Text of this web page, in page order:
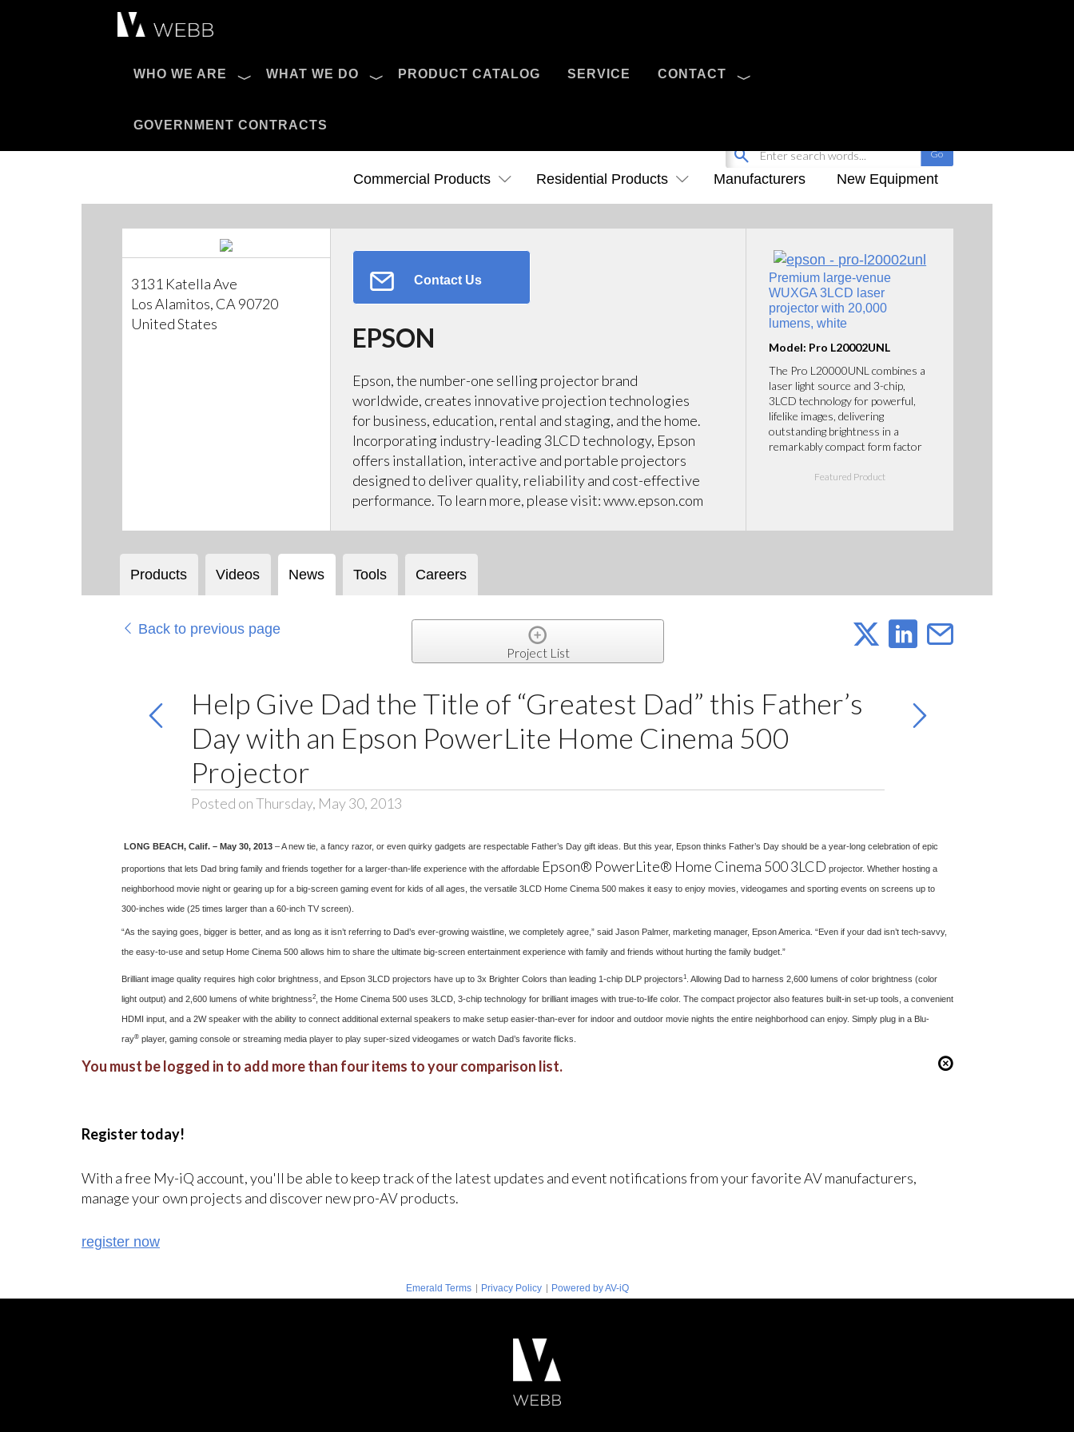
WHO WE ARE WHAT WE DO PRODUCT CATALOG SERVICE CONTACT
GOVERNMENT CONTRACTS
Pro AV Catalog
Commercial Products Residential Products Manufacturers New Equipment
3131 Katella Ave
Los Alamitos, CA 90720
United States
Contact Us
EPSON
Epson, the number-one selling projector brand
worldwide, creates innovative projection technologies
for business, education, rental and staging, and the home.
Incorporating industry-leading 3LCD technology, Epson
offers installation, interactive and portable projectors
designed to deliver quality, reliability and cost-effective
performance. To learn more, please visit: www.epson.com
Premium large-venue
WUXGA 3LCD laser
projector with 20,000
lumens, white
Model: Pro L20002UNL
The Pro L20000UNL combines a
laser light source and 3-chip,
3LCD technology for powerful,
lifelike images, delivering
outstanding brightness in a
remarkably compact form factor
Featured Product
Products Videos News Tools Careers
Back to previous page
Project List
Help Give Dad the Title of “Greatest Dad” this Father’s
Day with an Epson PowerLite Home Cinema 500
Projector
Posted on Thursday, May 30, 2013
LONG BEACH, Calif. – May 30, 2013 – A new tie, a fancy razor, or even quirky gadgets are respectable Father’s Day gift ideas. But this year, Epson thinks Father’s Day should be a year-long celebration of epic
proportions that lets Dad bring family and friends together for a larger-than-life experience with the affordable Epson® PowerLite® Home Cinema 500 3LCD projector. Whether hosting a
neighborhood movie night or gearing up for a big-screen gaming event for kids of all ages, the versatile 3LCD Home Cinema 500 makes it easy to enjoy movies, videogames and sporting events on screens up to
300-inches wide (25 times larger than a 60-inch TV screen).
“As the saying goes, bigger is better, and as long as it isn’t referring to Dad’s ever-growing waistline, we completely agree,” said Jason Palmer, marketing manager, Epson America. “Even if your dad isn’t tech-savvy,
the easy-to-use and setup Home Cinema 500 allows him to share the ultimate big-screen entertainment experience with family and friends without hurting the family budget.”
Brilliant image quality requires high color brightness, and Epson 3LCD projectors have up to 3x Brighter Colors than leading 1-chip DLP projectors1 . Allowing Dad to harness 2,600 lumens of color brightness (color
light output) and 2,600 lumens of white brightness2 , the Home Cinema 500 uses 3LCD, 3-chip technology for brilliant images with true-to-life color. The compact projector also features built-in set-up tools, a convenient
HDMI input, and a 2W speaker with the ability to connect additional external speakers to make setup easier-than-ever for indoor and outdoor movie nights the entire neighborhood can enjoy. Simply plug in a Blu-
ray® player, gaming console or streaming media player to play super-sized videogames or watch Dad’s favorite flicks.
You must be logged in to add more than four items to your comparison list.
Register today!
With a free My-iQ account, you'll be able to keep track of the latest updates and event notifications from your favorite AV manufacturers,
manage your own projects and discover new pro-AV products.
register now
Emerald Terms | Privacy Policy | Powered by AV-iQ